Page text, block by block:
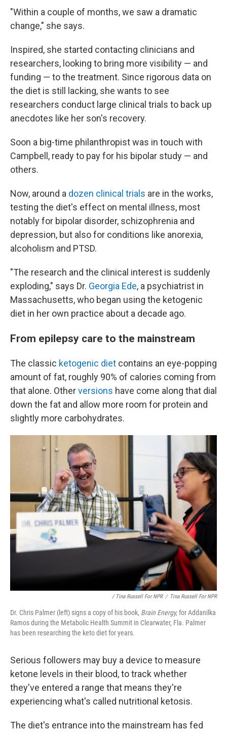
"Within a couple of months, we saw a dramatic
change," she says.
Inspired, she started contacting clinicians and
researchers, looking to bring more visibility — and
funding — to the treatment. Since rigorous data on
the diet is still lacking, she wants to see
researchers conduct large clinical trials to back up
anecdotes like her son's recovery.
Soon a big-time philanthropist was in touch with
Campbell, ready to pay for his bipolar study — and
others.
Now, around a dozen clinical trials are in the works,
testing the diet's effect on mental illness, most
notably for bipolar disorder, schizophrenia and
depression, but also for conditions like anorexia,
alcoholism and PTSD.
"The research and the clinical interest is suddenly
exploding," says Dr. Georgia Ede, a psychiatrist in
Massachusetts, who began using the ketogenic
diet in her own practice about a decade ago.
From epilepsy care to the mainstream
The classic ketogenic diet contains an eye-popping
amount of fat, roughly 90% of calories coming from
that alone. Otherversions have come along that dial
down the fat and allow more room for protein and
slightly more carbohydrates.
/ Tina Russell For NPR / Tina Russell For NPR
Dr. Chris Palmer (left) signs a copy of his book, Brain Energy,for Addanilka
Ramos during the Metabolic Health Summit in Clearwater, Fla. Palmer
has been researching the keto diet for years.
Serious followers may buy a device to measure
ketone levels in their blood, to track whether
they've entered a range that means they're
experiencing what's called nutritional ketosis.
The diet's entrance into the mainstream has fed